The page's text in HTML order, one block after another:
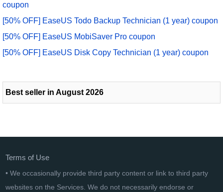
coupon
[50% OFF] EaseUS Todo Backup Technician (1 year) coupon
[50% OFF] EaseUS MobiSaver Pro coupon
[50% OFF] EaseUS Disk Copy Technician (1 year) coupon
Best seller in August 2026
Terms of Use
• We occasionally provide third party content or link to third party
websites on the Services. We do not necessarily endorse or